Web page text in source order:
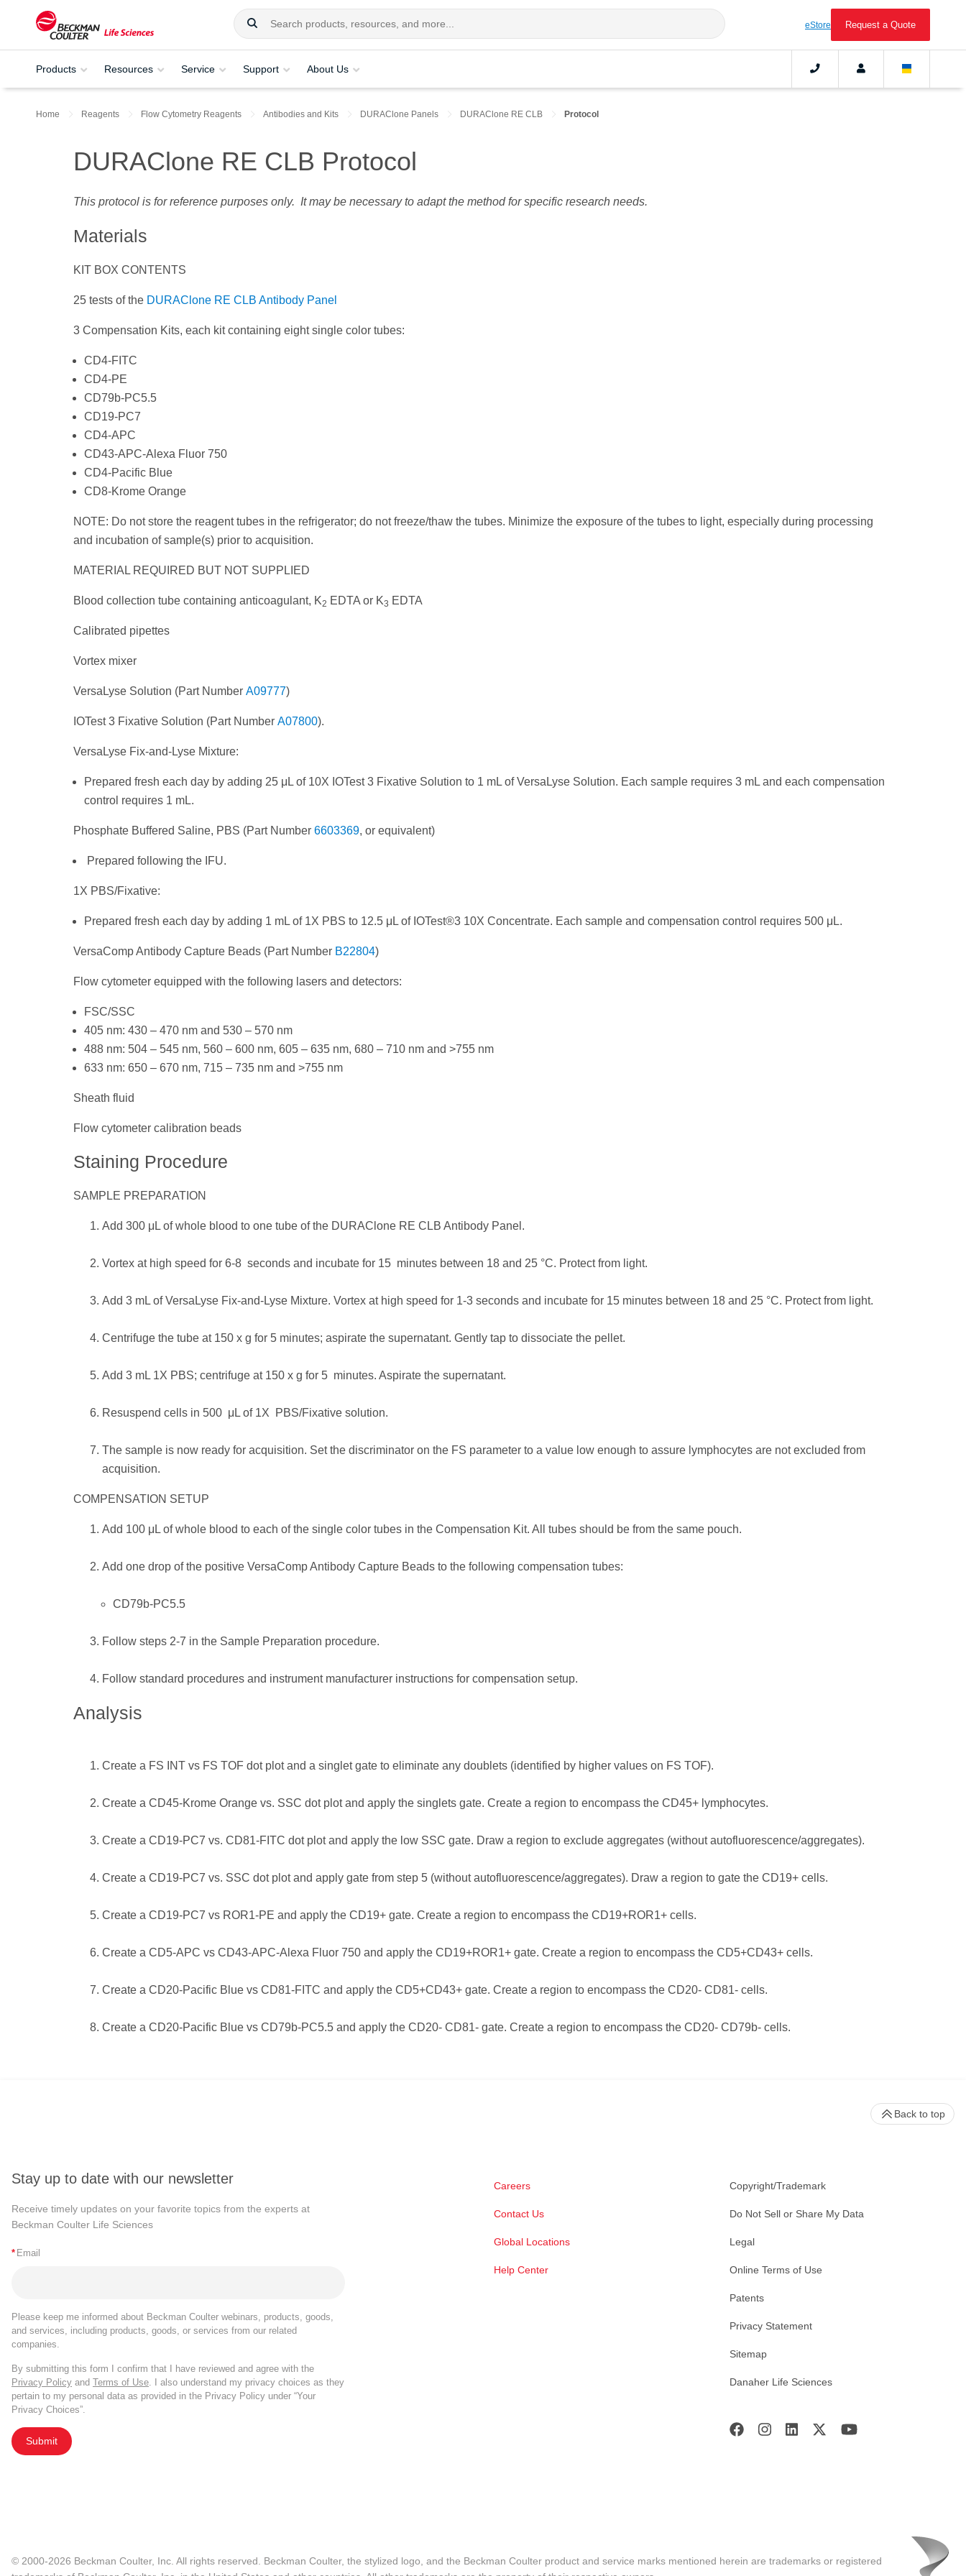
eStore Request a Quote
Products Resources Service Support About Us
Home Reagents Flow Cytometry Reagents Antibodies and Kits DURAClone Panels DURAClone RE CLB Protocol
DURAClone RE CLB Protocol
This protocol is for reference purposes only. It may be necessary to adapt the method for specific research needs.
Materials
KIT BOX CONTENTS
25 tests of the DURAClone RE CLB Antibody Panel
3 Compensation Kits, each kit containing eight single color tubes:
CD4-FITC
CD4-PE
CD79b-PC5.5
CD19-PC7
CD4-APC
CD43-APC-Alexa Fluor 750
CD4-Pacific Blue
CD8-Krome Orange
NOTE: Do not store the reagent tubes in the refrigerator; do not freeze/thaw the tubes. Minimize the exposure of the tubes to light, especially during processing
and incubation of sample(s) prior to acquisition.
MATERIAL REQUIRED BUT NOT SUPPLIED
Blood collection tube containing anticoagulant, K2 EDTA or K3 EDTA
Calibrated pipettes
Vortex mixer
VersaLyse Solution (Part Number A09777)
IOTest 3 Fixative Solution (Part Number A07800).
VersaLyse Fix-and-Lyse Mixture:
Prepared fresh each day by adding 25 μL of 10X IOTest 3 Fixative Solution to 1 mL of VersaLyse Solution. Each sample requires 3 mL and each compensation
control requires 1 mL.
Phosphate Buffered Saline, PBS (Part Number 6603369, or equivalent)
Prepared following the IFU.
1X PBS/Fixative:
Prepared fresh each day by adding 1 mL of 1X PBS to 12.5 μL of IOTest®3 10X Concentrate. Each sample and compensation control requires 500 μL.
VersaComp Antibody Capture Beads (Part Number B22804)
Flow cytometer equipped with the following lasers and detectors:
FSC/SSC
405 nm: 430 – 470 nm and 530 – 570 nm
488 nm: 504 – 545 nm, 560 – 600 nm, 605 – 635 nm, 680 – 710 nm and >755 nm
633 nm: 650 – 670 nm, 715 – 735 nm and >755 nm
Sheath fluid
Flow cytometer calibration beads
Staining Procedure
SAMPLE PREPARATION
Add 300 μL of whole blood to one tube of the DURAClone RE CLB Antibody Panel.
Vortex at high speed for 6-8 seconds and incubate for 15 minutes between 18 and 25 °C. Protect from light.
Add 3 mL of VersaLyse Fix-and-Lyse Mixture. Vortex at high speed for 1-3 seconds and incubate for 15 minutes between 18 and 25 °C. Protect from light.
Centrifuge the tube at 150 x g for 5 minutes; aspirate the supernatant. Gently tap to dissociate the pellet.
Add 3 mL 1X PBS; centrifuge at 150 x g for 5 minutes. Aspirate the supernatant.
Resuspend cells in 500 μL of 1X PBS/Fixative solution.
The sample is now ready for acquisition. Set the discriminator on the FS parameter to a value low enough to assure lymphocytes are not excluded from
acquisition.
COMPENSATION SETUP
Add 100 μL of whole blood to each of the single color tubes in the Compensation Kit. All tubes should be from the same pouch.
Add one drop of the positive VersaComp Antibody Capture Beads to the following compensation tubes:
CD79b-PC5.5
Follow steps 2-7 in the Sample Preparation procedure.
Follow standard procedures and instrument manufacturer instructions for compensation setup.
Analysis
Create a FS INT vs FS TOF dot plot and a singlet gate to eliminate any doublets (identified by higher values on FS TOF).
Create a CD45-Krome Orange vs. SSC dot plot and apply the singlets gate. Create a region to encompass the CD45+ lymphocytes.
Create a CD19-PC7 vs. CD81-FITC dot plot and apply the low SSC gate. Draw a region to exclude aggregates (without autofluorescence/aggregates).
Create a CD19-PC7 vs. SSC dot plot and apply gate from step 5 (without autofluorescence/aggregates). Draw a region to gate the CD19+ cells.
Create a CD19-PC7 vs ROR1-PE and apply the CD19+ gate. Create a region to encompass the CD19+ROR1+ cells.
Create a CD5-APC vs CD43-APC-Alexa Fluor 750 and apply the CD19+ROR1+ gate. Create a region to encompass the CD5+CD43+ cells.
Create a CD20-Pacific Blue vs CD81-FITC and apply the CD5+CD43+ gate. Create a region to encompass the CD20- CD81- cells.
Create a CD20-Pacific Blue vs CD79b-PC5.5 and apply the CD20- CD81- gate. Create a region to encompass the CD20- CD79b- cells.
Stay up to date with our newsletter
Receive timely updates on your favorite topics from the experts at
Beckman Coulter Life Sciences
* Email
Please keep me informed about Beckman Coulter webinars, products, goods,
and services, including products, goods, or services from our related
companies.
By submitting this form I confirm that I have reviewed and agree with the
Privacy Policy and Terms of Use . I also understand my privacy choices as they
pertain to my personal data as provided in the Privacy Policy under “Your
Privacy Choices”.
Submit
Careers
Contact Us
Global Locations
Help Center
Copyright/Trademark
Do Not Sell or Share My Data
Legal
Online Terms of Use
Patents
Privacy Statement
Sitemap
Danaher Life Sciences
Back to top
© 2000-2026 Beckman Coulter, Inc. All rights reserved. Beckman Coulter, the stylized logo, and the Beckman Coulter product and service marks mentioned herein are trademarks or registered